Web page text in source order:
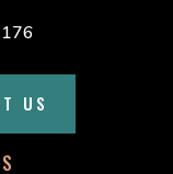
US